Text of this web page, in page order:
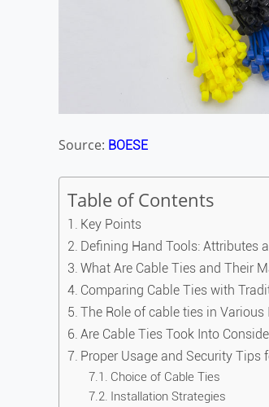
Source: BOESE
Table of Contents
Key Points
Defining Hand Tools: Attributes
What Are Cable Ties and Their
Comparing Cable Ties with
The Role of cable ties in Various
Are Cable Ties Took Into
Proper Usage and Security Tips
Choice of Cable Ties
Installation Strategies